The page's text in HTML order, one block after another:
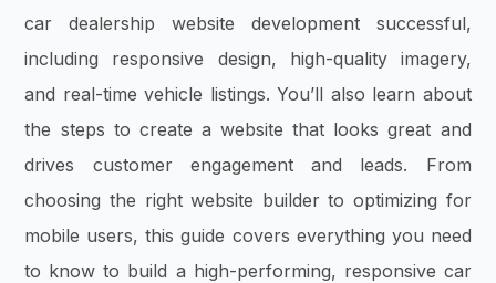
car dealership website development successful,
including responsive design, high-quality imagery,
and real-time vehicle listings. You’ll also learn about
the steps to create a website that looks great and
drives customer engagement and leads. From
choosing the right website builder to optimizing for
mobile users, this guide covers everything you need
to know to build a high-performing, responsive car